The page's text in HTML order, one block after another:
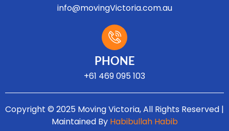
info@movingVictoria.com.au
PHONE
+61 469 095 103
Copyright © 2025 Moving Victoria, All Rights Reserved |
Maintained By Habibullah Habib
Optimized by Seraphinite Accelerator
Turns on site high speed to be attractive for people and search engines.